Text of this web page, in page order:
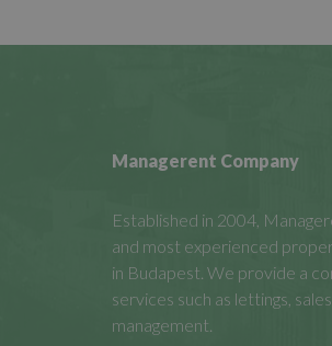
Managerent Company
Established in 2004,
and most experienced
in Budapest. We provide a
services such as lettings,
management.